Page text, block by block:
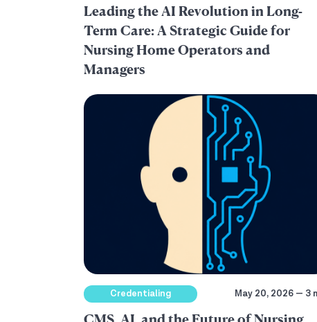
Leading the AI Revolution in Long-
Term Care: A Strategic Guide for
Nursing Home Operators and
Managers
Credentialing May 20, 2026 — 3